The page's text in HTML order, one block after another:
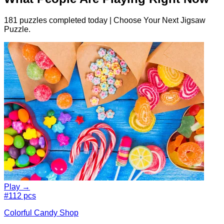
181 puzzles completed today | Choose Your Next Jigsaw
Puzzle.
Play →
#112 pcs
Colorful Candy Shop